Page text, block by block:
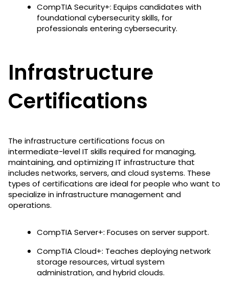
CompTIA Security+: Equips candidates with
foundational cybersecurity skills, for
professionals entering cybersecurity.
Infrastructure
Certifications
The infrastructure certifications focus on
intermediate-level IT skills required for managing,
maintaining, and optimizing IT infrastructure that
includes networks, servers, and cloud systems. These
types of certifications are ideal for people who want to
specialize in infrastructure management and
operations.
CompTIA Server+: Focuses on server support.
CompTIA Cloud+: Teaches deploying network
storage resources, virtual system
administration, and hybrid clouds.